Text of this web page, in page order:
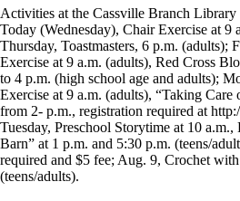
Activities at the Cassville Branch Library
Today (Wednesday), Chair Exercise at 9
Thursday, Toastmasters, 6 p.m. (adults);
Exercise at 9 a.m. (adults), Red Cross
to 4 p.m. (high school age and adults);
Exercise at 9 a.m. (adults), “Taking Care
from 2- p.m., registration required at
Tuesday, Preschool Storytime at 10 a.m.,
Barn” at 1 p.m. and 5:30 p.m. (teens/
required and $5 fee; Aug. 9, Crochet
(teens/adults).